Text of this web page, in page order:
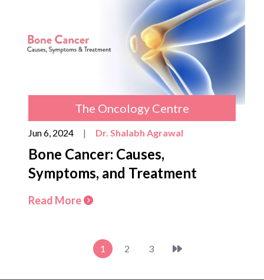
The Oncology Centre
Jun 6, 2024 | Dr. Shalabh Agrawal
Bone Cancer: Causes,
Symptoms, and Treatment
Read More
1 2 3